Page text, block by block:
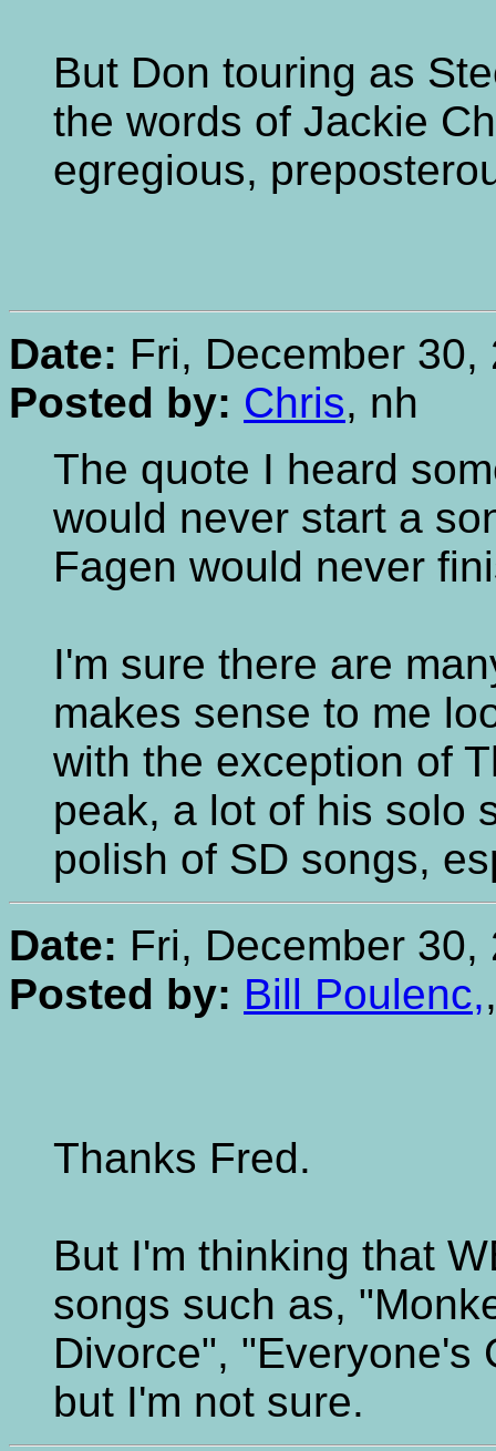
But Don touring as
the words of Jackie
egregious,
Date: Fri, December
Posted by: Chris, nh
The quote I heard
would never start a
Fagen would never
I'm sure there are
makes sense to me
with the exception of
peak, a lot of his solo
polish of SD songs,
Date: Fri, December
Posted by: Bill Poulenc,,
Thanks Fred.
But I'm thinking that
songs such as,
Divorce", "Everyone's
but I'm not sure.